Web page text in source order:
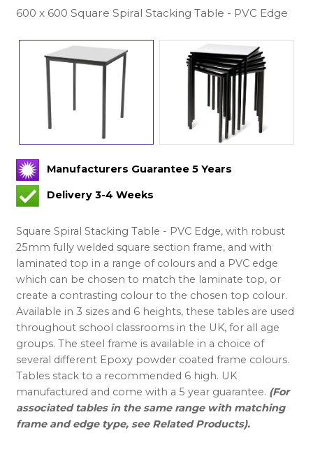
600 x 600 Square Spiral Stacking Table - PVC Edge
Manufacturers Guarantee 5 Years
Delivery 3-4 Weeks
Square Spiral Stacking Table - PVC Edge, with robust
25mm fully welded square section frame, and with
laminated top in a range of colours and a PVC edge
which can be chosen to match the laminate top, or
create a contrasting colour to the chosen top colour.
Available in 3 sizes and 6 heights, these tables are used
throughout school classrooms in the UK, for all age
groups. The steel frame is available in a choice of
several different Epoxy powder coated frame colours.
Tables stack to a recommended 6 high. UK
manufactured and come with a 5 year guarantee. (For
associated tables in the same range with matching
frame and edge type, see Related Products).